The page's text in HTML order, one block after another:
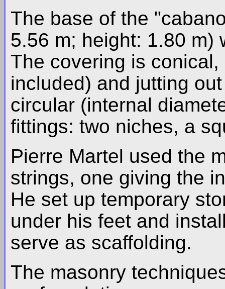
The base of the
5.56 m; height: 1.80 m)
The covering is
included) and jutting
circular (internal
fittings: two niches, a
Pierre Martel used the
strings, one giving the
He set up temporary
under his feet and
serve as scaffolding.
The masonry